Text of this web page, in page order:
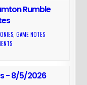
Rumble
,GAME NOTES
- 8/5/2026